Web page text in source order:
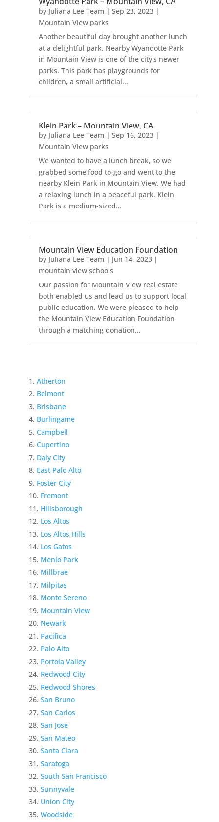
by Juliana Lee Team | Sep 23, 2023|
Mountain View parks
Another beautiful day brought another lunch
at a delightful park. Nearby Wyandotte Park
in Mountain View is one of the city's newer
parks. This park has playgrounds for
children, a small artificial...
Klein Park – Mountain View, CA
by Juliana Lee Team | Sep 16, 2023|
Mountain View parks
We wanted to have a lunch break, so we
grabbed some food to-go and went to the
nearby Klein Park in Mountain View. We had
a relaxing lunch in a peaceful park. Klein
Park is a medium-sized...
Mountain View Education Foundation
by Juliana Lee Team | Jun 14, 2023|
mountain view schools
Our passion for Mountain View real estate
both enabled us and lead us to support local
public education. We were pleased to help
the Mountain View Education Foundation
through a matching donation...
Atherton
Belmont
Brisbane
Burlingame
Campbell
Cupertino
Daly City
East Palo Alto
Foster City
Fremont
Hillsborough
Los Altos
Los Altos Hills
Los Gatos
Menlo Park
Millbrae
Milpitas
Monte Sereno
Mountain View
Newark
Pacifica
Palo Alto
Portola Valley
Redwood City
Redwood Shores
San Bruno
San Carlos
San Jose
San Mateo
Santa Clara
Saratoga
South San Francisco
Sunnyvale
Union City
Woodside